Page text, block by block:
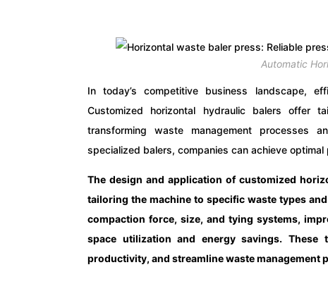
Automatic
In today’s competitive business landscape,
Customized horizontal hydraulic balers offer
transforming waste management processes
specialized balers, companies can achieve
The design and application of customized
tailoring the machine to specific waste types
compaction force, size, and tying systems,
space utilization and energy savings. These
productivity, and streamline waste management